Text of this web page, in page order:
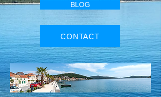
BLOG
CONTACT